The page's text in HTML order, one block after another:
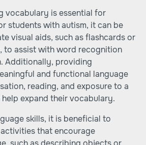
vocabulary is essential for
students with autism, it can be
visual aids, such as flashcards or
to assist with word recognition
Additionally, providing
and functional language
reading, and exposure to a
expand their vocabulary.
skills, it is beneficial to
that encourage